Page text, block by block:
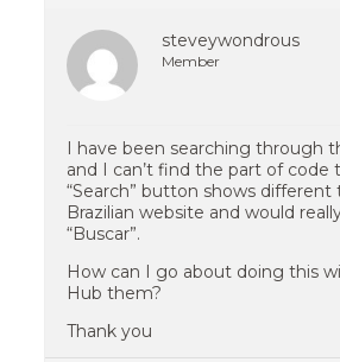
steveywondrous
Member
I have been searching through
and I can’t find the part of code
“Search” button shows different
Brazilian website and would
“Buscar”.
How can I go about doing this
Hub them?
Thank you